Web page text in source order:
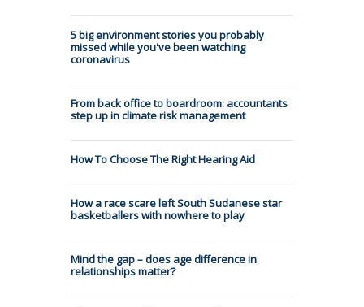
5 big environment stories you probably
missed while you've been watching
coronavirus
From back office to boardroom: accountants
step up in climate risk management
How To Choose The Right Hearing Aid
How a race scare left South Sudanese star
basketballers with nowhere to play
Mind the gap – does age difference in
relationships matter?